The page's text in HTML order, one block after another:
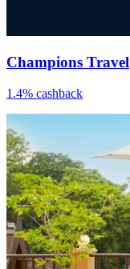
Champions Travel
1.4% cashback